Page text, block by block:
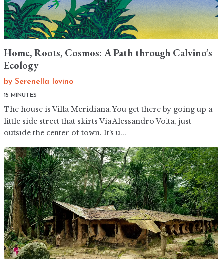
Home, Roots, Cosmos: A Path through Calvino’s
Ecology
by Serenella Iovino
15 MINUTES
The house is Villa Meridiana. You get there by going up a
little side street that skirts Via Alessandro Volta, just
outside the center of town. It’s u...